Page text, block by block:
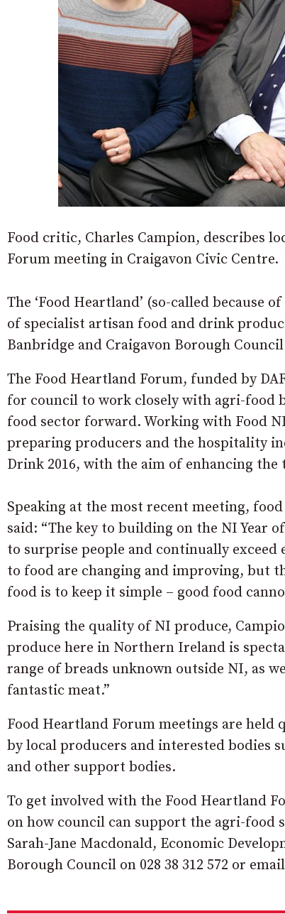
Food critic, Charles Campion, describes
Forum meeting in Craigavon Civic Centre.
The ‘Food Heartland’ (so-called because
of specialist artisan food and drink
Banbridge and Craigavon Borough
The Food Heartland Forum, funded by
for council to work closely with agri-food
food sector forward. Working with Food
preparing producers and the hospitality
Drink 2016, with the aim of enhancing
Speaking at the most recent meeting,
said: “The key to building on the NI Year
to surprise people and continually
to food are changing and improving, but
food is to keep it simple – good food
Praising the quality of NI produce,
produce here in Northern Ireland is
range of breads unknown outside NI, as
fantastic meat.”
Food Heartland Forum meetings are held
by local producers and interested bodies
and other support bodies.
To get involved with the Food Heartland
on how council can support the agri-food
Sarah-Jane Macdonald, Economic
Borough Council on 028 38 312 572 or email